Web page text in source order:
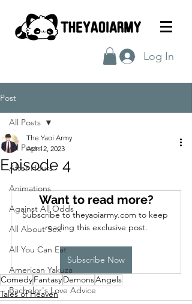
Log In
Post
All Posts
After Hours
Animations
Against All Odds
All About Sex
All You Can Eat
American Yakuza
Bachelor's Love Advice
All Posts
Episode 4
The Yaoi Army
Apr 12, 2023
Want to read more?
Subscribe to theyaoiarmy.com to keep
reading this exclusive post.
Subscribe Now
ComedyFantasyDemonsAngels
Tales of Heaven